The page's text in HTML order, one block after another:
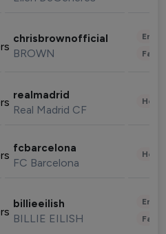
chrisbrownofficial
BROWN
realmadrid
Real Madrid CF
fcbarcelona
FC Barcelona
billieeilish
BILLIE EILISH